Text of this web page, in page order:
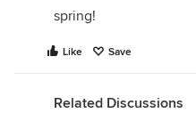
spring!
Like Save
Related Discussions